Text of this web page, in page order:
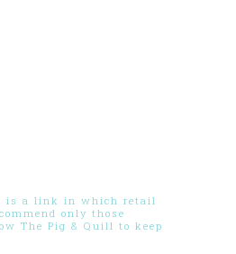
is a link in which retail
only those
The Pig & Quill to keep